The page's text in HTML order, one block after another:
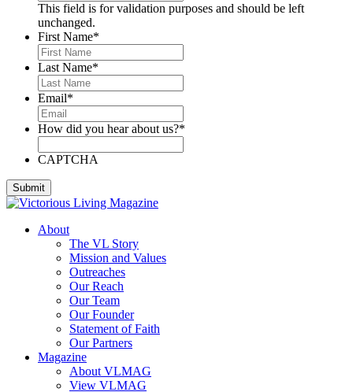
This field is for validation purposes and should be left
unchanged.
First Name*
Last Name*
Email*
How did you hear about us?*
CAPTCHA
About
The VL Story
Mission and Values
Outreaches
Our Reach
Our Team
Our Founder
Statement of Faith
Our Partners
Magazine
About VLMAG
View VLMAG